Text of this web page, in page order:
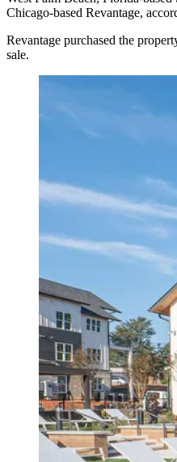
Chicago-based Revantage,
Revantage purchased the
sale.